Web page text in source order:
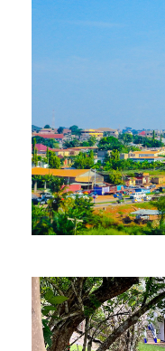
MORE DETAILS
Kumasi